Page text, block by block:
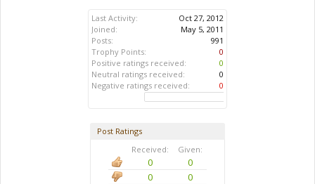
Last Activity:
Oct 27, 2012
Joined:
May 5, 2011
Posts:
991
Trophy Points:
0
Positive ratings received:
0
Neutral ratings received:
0
Negative ratings received:
0
Post Ratings
Received:
Given:
0
0
0
0